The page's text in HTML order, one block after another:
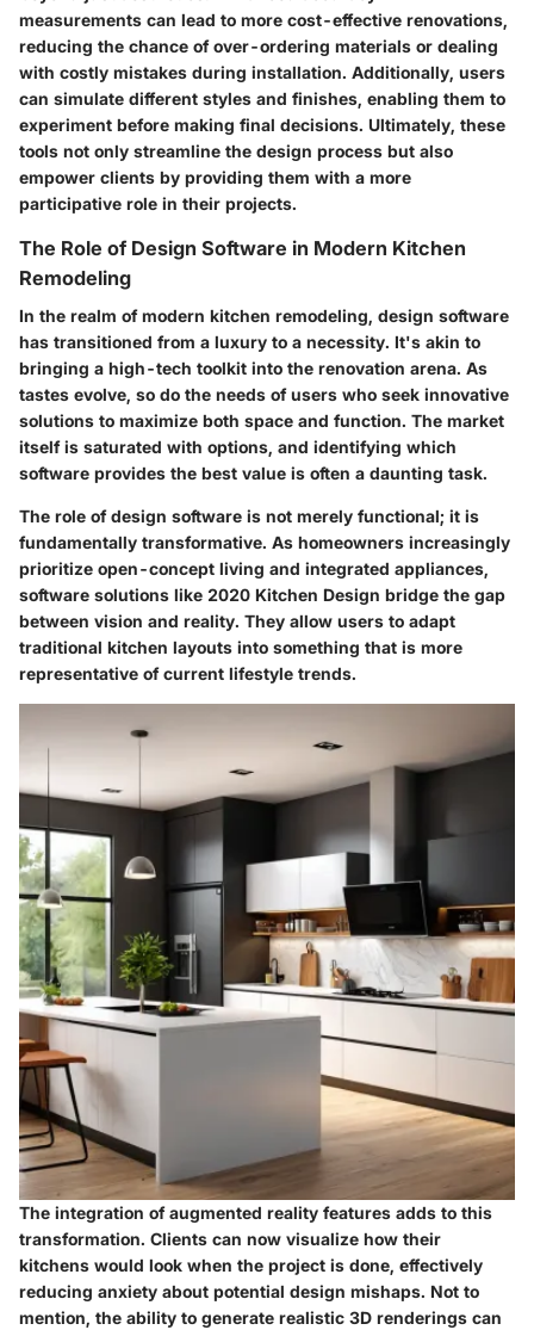
measurements can lead to more cost-effective renovations,
reducing the chance of over-ordering materials or dealing
with costly mistakes during installation. Additionally, users
can simulate different styles and finishes, enabling them to
experiment before making final decisions. Ultimately, these
tools not only streamline the design process but also
empower clients by providing them with a more
participative role in their projects.
The Role of Design Software in Modern Kitchen
Remodeling
In the realm of modern kitchen remodeling, design software
has transitioned from a luxury to a necessity. It's akin to
bringing a high-tech toolkit into the renovation arena. As
tastes evolve, so do the needs of users who seek innovative
solutions to maximize both space and function. The market
itself is saturated with options, and identifying which
software provides the best value is often a daunting task.
The role of design software is not merely functional; it is
fundamentally transformative. As homeowners increasingly
prioritize open-concept living and integrated appliances,
software solutions like 2020 Kitchen Design bridge the gap
between vision and reality. They allow users to adapt
traditional kitchen layouts into something that is more
representative of current lifestyle trends.
The integration of augmented reality features adds to this
transformation. Clients can now visualize how their
kitchens would look when the project is done, effectively
reducing anxiety about potential design mishaps. Not to
mention, the ability to generate realistic 3D renderings can